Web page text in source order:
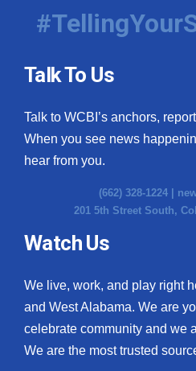
Talk To Us
Talk to WCBI’s anchors,
When you see news
hear from you.
(662) 328-1224 |
201 5th Street South,
Watch Us
We live, work, and play right
and West Alabama. We are
celebrate community and we
We are the most trusted